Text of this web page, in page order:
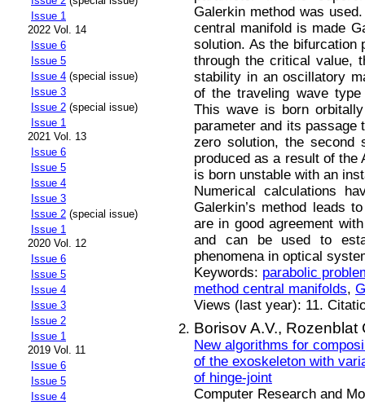
Issue 1
2022 Vol. 14
Issue 6
Issue 5
Issue 4 (special issue)
Issue 3
Issue 2 (special issue)
Issue 1
2021 Vol. 13
Issue 6
Issue 5
Issue 4
Issue 3
Issue 2 (special issue)
Issue 1
2020 Vol. 12
Issue 6
Issue 5
Issue 4
Issue 3
Issue 2
Issue 1
2019 Vol. 11
Issue 6
Issue 5
Issue 4
Galerkin method was
central manifold is made
solution. As the bifurcation
through the critical value,
stability in an oscillatory
of the traveling wave
This wave is born
parameter and its
zero solution, the second
produced as a result of the
is born unstable with an
Numerical calculations
Galerkin’s method leads
are in good agreement
and can be used to
phenomena in optical
Keywords: parabolic
method central manifolds,
Views (last year): 11.
Borisov A.V., Rozenblat
New algorithms for
of the exoskeleton with
of hinge-joint
Computer Research and